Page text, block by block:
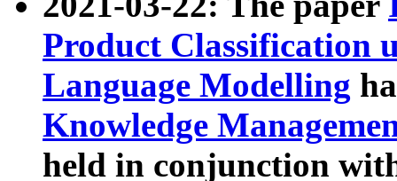
Product Classification
Language Modelling
Knowledge
held in conjunction